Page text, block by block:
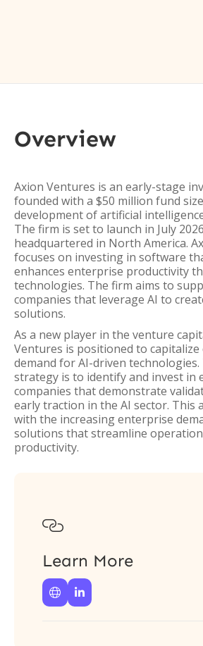
Overview
Axion Ventures is an early-stage
founded with a $50 million fund
development of artificial
The firm is set to launch in July
headquartered in North America.
focuses on investing in software
enhances enterprise productivity
technologies. The firm aims to
companies that leverage AI to
solutions.
As a new player in the venture
Ventures is positioned to
demand for AI-driven
strategy is to identify and invest in
companies that demonstrate
early traction in the AI sector. This
with the increasing enterprise
solutions that streamline
productivity.

Learn More
 